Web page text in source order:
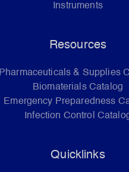
Instruments
Resources
Pharmaceuticals & Supplies
Biomaterials Catalog
Emergency Preparedness
Infection Control
Quicklinks